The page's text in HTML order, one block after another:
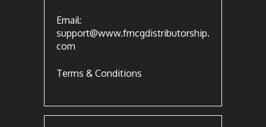
Email:
support@www.fmcgdistributorship.
com
Terms & Conditions